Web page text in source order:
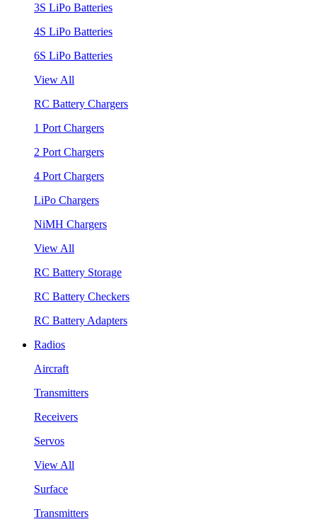
3S LiPo Batteries
4S LiPo Batteries
6S LiPo Batteries
View All
RC Battery Chargers
1 Port Chargers
2 Port Chargers
4 Port Chargers
LiPo Chargers
NiMH Chargers
View All
RC Battery Storage
RC Battery Checkers
RC Battery Adapters
Radios
Aircraft
Transmitters
Receivers
Servos
View All
Surface
Transmitters